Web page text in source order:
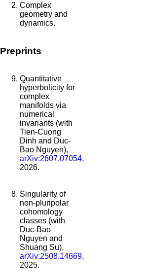
Complex
geometry and
dynamics.
Preprints
Quantitative
hyperbolicity for
complex
manifolds via
numerical
invariants (with
Tien-Cuong
Dinh and Duc-
Bao Nguyen),
arXiv:2607.07054,
2026.
Singularity of
non-pluripolar
cohomology
classes (with
Duc-Bao
Nguyen and
Shuang Su),
arXiv:2508.14669,
2025.